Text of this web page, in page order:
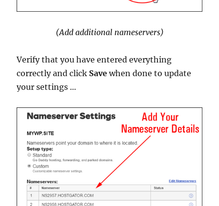
(Add additional nameservers)
Verify that you have entered everything
correctly and click Save when done to update
your settings …